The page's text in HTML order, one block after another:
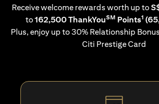
Receive welcome rewards worth up to
to162,500 ThankYouSM Points1
Plus, enjoy up to 30% Relationship
Citi Prestige Card